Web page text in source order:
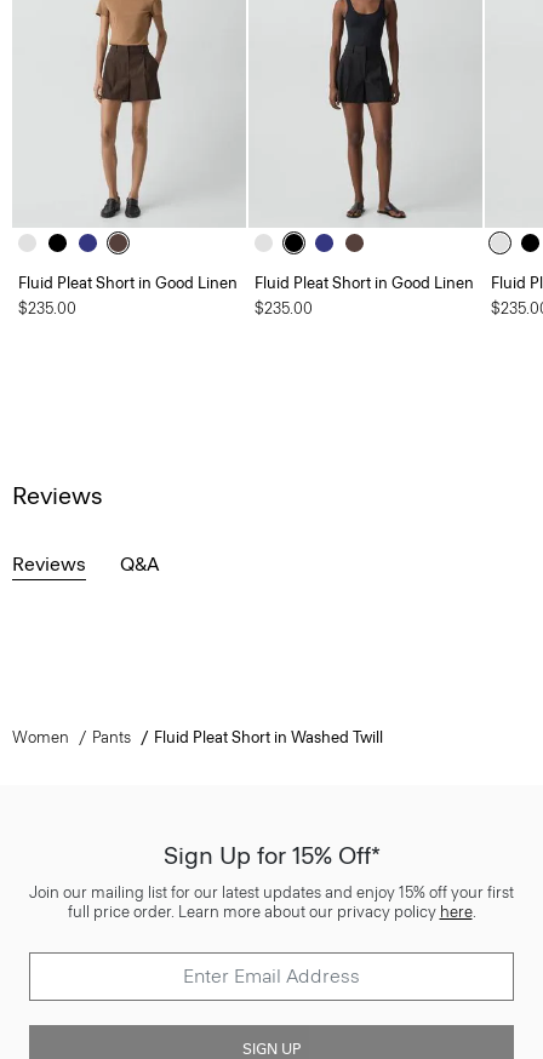
Fluid Pleat Short in Good Linen
$235.00
Fluid Pleat Short in Good Linen
$235.00
Fluid
Reviews
Reviews Q&A
Women Pants Fluid Pleat Short in Washed Twill
Sign Up for 15% Off*
Join our mailing list for our latest updates and enjoy 15% off your first
full price order. Learn more about our privacy policy here.
SIGN UP